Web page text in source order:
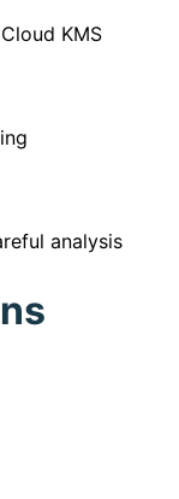
KMS
analysis